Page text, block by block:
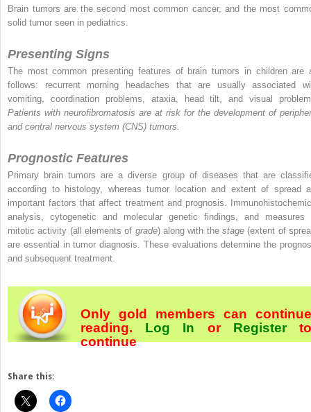
Brain tumors are the second most common cancer, and the most
solid tumor seen in pediatrics.
Presenting Signs
The most common presenting features of brain tumors in children are
follows: recurrent morning headaches that are usually associated
vomiting, coordination problems, ataxia, head tilt, and visual
Patients with neurofibromatosis are at risk for the development of
and central nervous system (CNS) tumors.
Prognostic Features
Primary brain tumors are a diverse group of diseases that are
according to histology, whereas tumor location and extent of spread
important factors that affect treatment and prognosis.
analysis, cytogenetic and molecular genetic findings, and measures
mitotic activity (all elements of grade) along with thestage (extent of
are essential in tumor diagnosis. These evaluations determine the
and subsequent treatment.
Only gold members can continue
reading. Log In orRegister
continue
Share this: